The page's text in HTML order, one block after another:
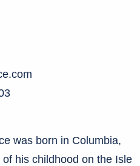
was born in Columbia,
his childhood on the Isle